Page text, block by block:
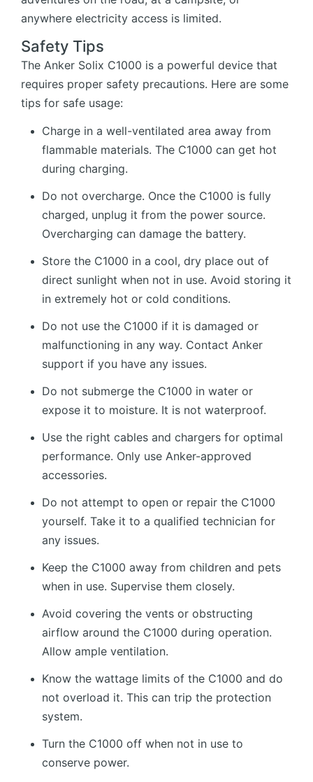
anywhere electricity access is limited.
Safety Tips
The Anker Solix C1000 is a powerful device that
requires proper safety precautions. Here are some
tips for safe usage:
Charge in a well-ventilated area away from
flammable materials. The C1000 can get hot
during charging.
Do not overcharge. Once the C1000 is fully
charged, unplug it from the power source.
Overcharging can damage the battery.
Store the C1000 in a cool, dry place out of
direct sunlight when not in use. Avoid storing it
in extremely hot or cold conditions.
Do not use the C1000 if it is damaged or
malfunctioning in any way. Contact Anker
support if you have any issues.
Do not submerge the C1000 in water or
expose it to moisture. It is not waterproof.
Use the right cables and chargers for optimal
performance. Only use Anker-approved
accessories.
Do not attempt to open or repair the C1000
yourself. Take it to a qualified technician for
any issues.
Keep the C1000 away from children and pets
when in use. Supervise them closely.
Avoid covering the vents or obstructing
airflow around the C1000 during operation.
Allow ample ventilation.
Know the wattage limits of the C1000 and do
not overload it. This can trip the protection
system.
Turn the C1000 off when not in use to
conserve power.